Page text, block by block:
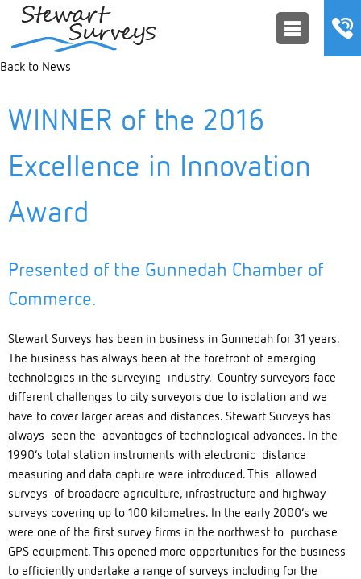
Back to News
WINNER of the 2016
Excellence in Innovation
Award
Presented of the Gunnedah Chamber of
Commerce.
Stewart Surveys has been in business in Gunnedah for 31 years.
The business has always been at the forefront of emerging
technologies in the surveying industry. Country surveyors face
different challenges to city surveyors due to isolation and we
have to cover larger areas and distances. Stewart Surveys has
always seen the advantages of technological advances. In the
1990’s total station instruments with electronic distance
measuring and data capture were introduced. This allowed
surveys of broadacre agriculture, infrastructure and highway
surveys covering up to 100 kilometres. In the early 2000’s we
were one of the first survey firms in the northwest to purchase
GPS equipment. This opened more opportunities for the business
to efficiently undertake a range of surveys including for the